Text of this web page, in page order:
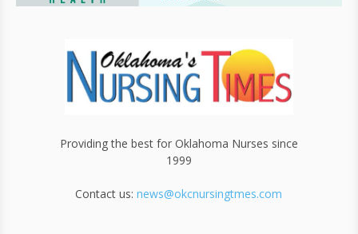
Providing the best for Oklahoma Nurses since
1999
Contact us:news@okcnursingtmes.com